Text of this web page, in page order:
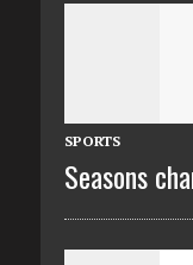
SPORTS
Seasons